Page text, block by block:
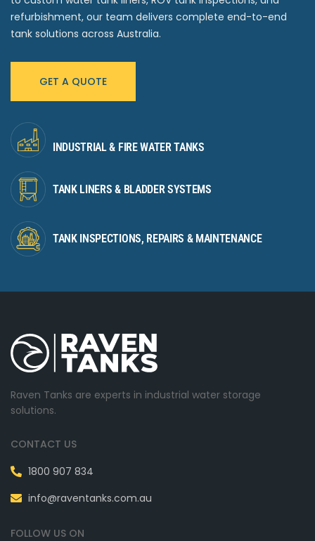
refurbishment, our team delivers complete end-to-end
tank solutions across Australia.
GET A QUOTE
INDUSTRIAL & FIRE WATER TANKS
TANK LINERS & BLADDER SYSTEMS
TANK INSPECTIONS, REPAIRS & MAINTENANCE
Raven Tanks are experts in industrial water storage
solutions.
CONTACT US
1800 907 834
info@raventanks.com.au
FOLLOW US ON